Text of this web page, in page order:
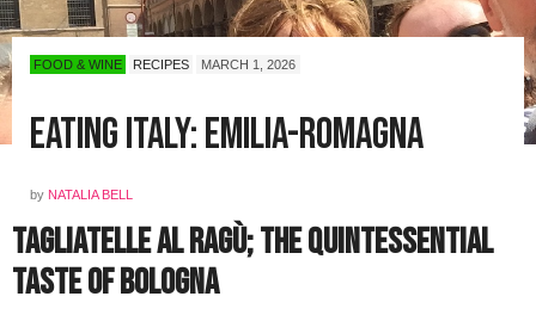
FOOD & WINE RECIPES MARCH 1, 2026
Eating Italy: Emilia-Romagna
by NATALIA BELL
Tagliatelle al ragù; the quintessential
taste of Bologna